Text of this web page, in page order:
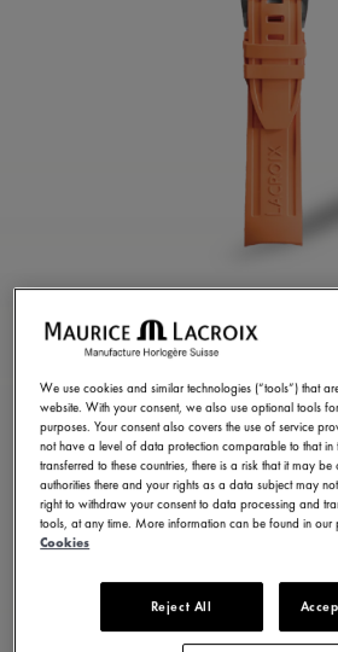
ORANGE
STRAP
ML822-005080
250,00 € Incl. VAT
FIND A STORE
3 - 5 days delivery
We use cookies and similar technologies (“tools”) that
website. With your consent, we also use optional tools
purposes. Your consent also covers the use of service
not have a level of data protection comparable to that in
transferred to these countries, there is a risk that it may
authorities there and your rights as a data subject may
right to withdraw your consent to data processing and
tools, at any time. More information can be found in our
Cookies
Reject All